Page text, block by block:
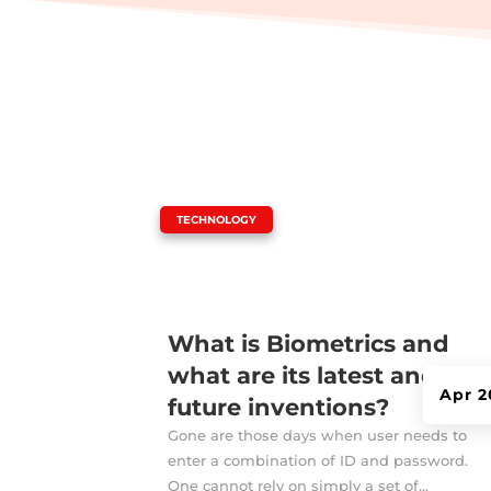
What is Biometrics and
what are its latest and
future inventions?
Apr
TECHNOLOGY
Gone are those days when user needs to
enter a combination of ID and password.
One cannot rely on simply a set of...